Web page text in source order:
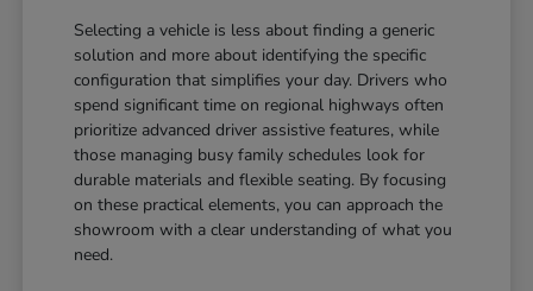
Selecting a vehicle is less about finding a generic
solution and more about identifying the specific
configuration that simplifies your day. Drivers who
spend significant time on regional highways often
prioritize advanced driver assistive features, while
those managing busy family schedules look for
durable materials and flexible seating. By focusing
on these practical elements, you can approach the
showroom with a clear understanding of what you
need.